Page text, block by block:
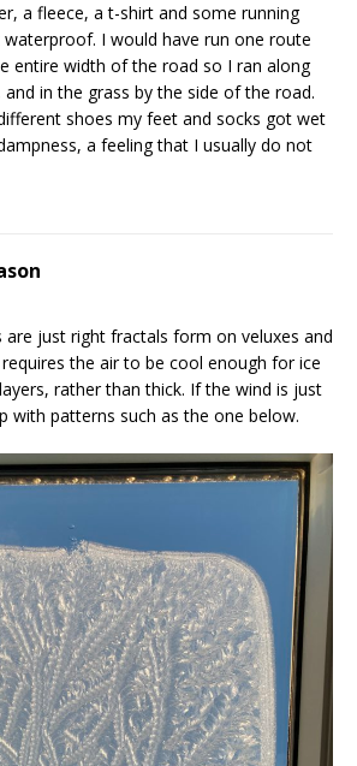
a fleece, a t-shirt and some running
I would have run one route
entire width of the road so I ran along
in the grass by the side of the road.
shoes my feet and socks got wet
a feeling that I usually do not
are just right fractals form on veluxes and
the air to be cool enough for ice
rather than thick. If the wind is just
with patterns such as the one below.